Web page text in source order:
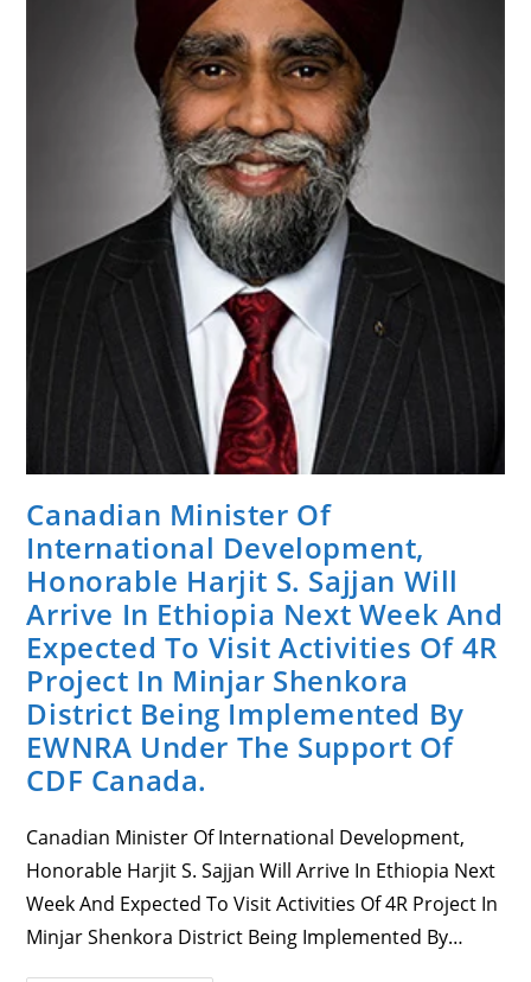
Minjar
Shenkora
Woreda,
Supported
By
The
Government
Of
Canada
And
Implemented
By
EWNRA…
Canadian Minister Of
International Development,
Honorable Harjit S. Sajjan Will
Arrive In Ethiopia Next Week And
Expected To Visit Activities Of 4R
Project In Minjar Shenkora
District Being Implemented By
EWNRA Under The Support Of
CDF Canada.
Canadian Minister Of International Development,
Honorable Harjit S. Sajjan Will Arrive In Ethiopia Next
Week And Expected To Visit Activities Of 4R Project In
Minjar Shenkora District Being Implemented By…